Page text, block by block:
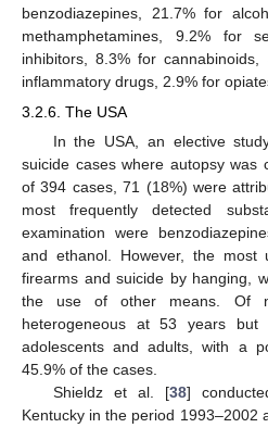
benzodiazepines, 21.7% for
methamphetamines, 9.2% for
inhibitors, 8.3% for
inflammatory drugs, 2.9% for
3.2.6. The USA
In the USA, an elective
suicide cases where autopsy was
of 394 cases, 71 (18%) were
most frequently detected
examination were
and ethanol. However, the
firearms and suicide by hanging,
the use of other means. Of
heterogeneous at 53 years but
adolescents and adults, with a
45.9% of the cases.
Shieldz et al. [38]
Kentucky in the period 1993–2002